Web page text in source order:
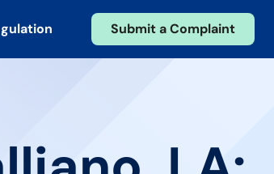
Submit a Complaint